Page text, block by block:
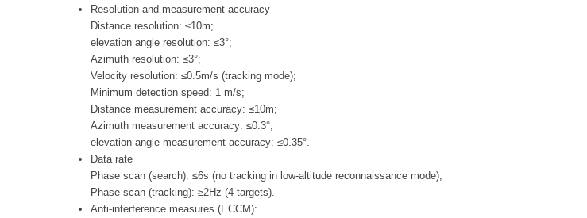
Resolution and measurement accuracy
Distance resolution: ≤10m;
elevation angle resolution: ≤3°;
Azimuth resolution: ≤3°;
Velocity resolution: ≤0.5m/s (tracking mode);
Minimum detection speed: 1 m/s;
Distance measurement accuracy: ≤10m;
Azimuth measurement accuracy: ≤0.3°;
elevation angle measurement accuracy: ≤0.35°.
Data rate
Phase scan (search): ≤6s (no tracking in low-altitude reconnaissance mode);
Phase scan (tracking): ≥2Hz (4 targets).
Anti-interference measures (ECCM):